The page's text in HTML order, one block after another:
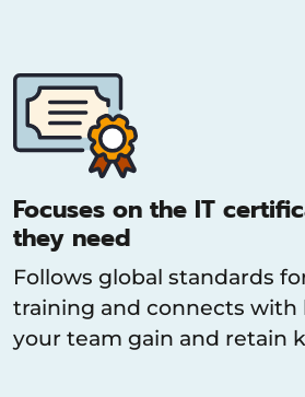
Focuses on the IT
they need
Follows global standards
training and connects with
your team gain and retain